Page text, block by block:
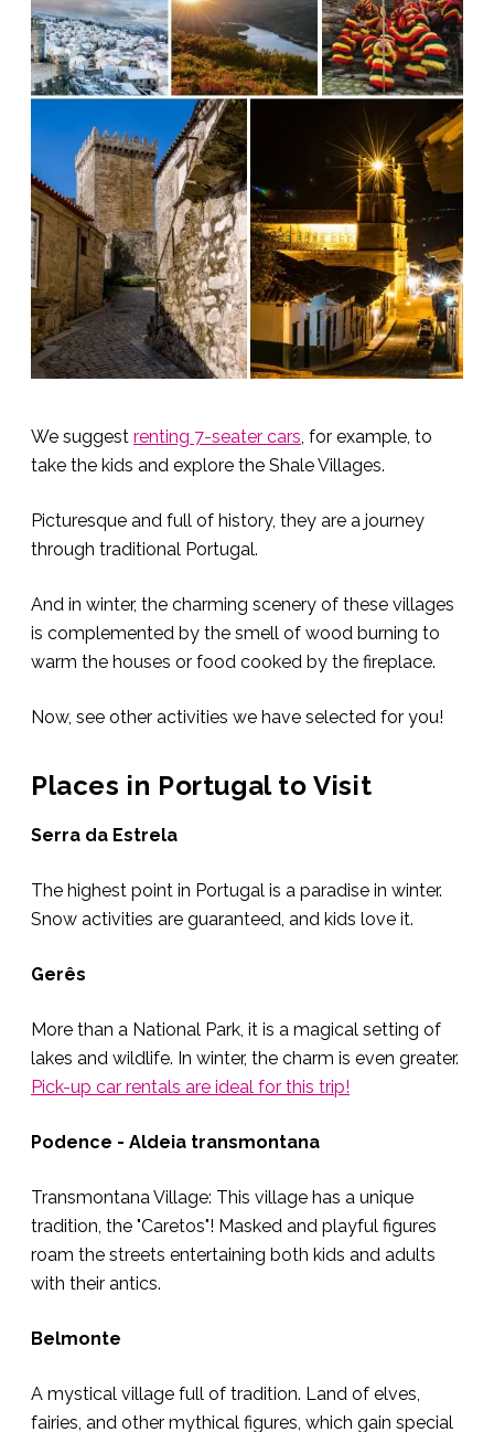
We suggest renting 7-seater cars, for example, to
take the kids and explore the Shale Villages.
Picturesque and full of history, they are a journey
through traditional Portugal.
And in winter, the charming scenery of these villages
is complemented by the smell of wood burning to
warm the houses or food cooked by the fireplace.
Now, see other activities we have selected for you!
Places in Portugal to Visit
Serra da Estrela
The highest point in Portugal is a paradise in winter.
Snow activities are guaranteed, and kids love it.
Gerês
More than a National Park, it is a magical setting of
lakes and wildlife. In winter, the charm is even greater.
Pick-up car rentals are ideal for this trip!
Podence - Aldeia transmontana
Transmontana Village: This village has a unique
tradition, the "Caretos"! Masked and playful figures
roam the streets entertaining both kids and adults
with their antics.
Belmonte
A mystical village full of tradition. Land of elves,
fairies, and other mythical figures, which gain special